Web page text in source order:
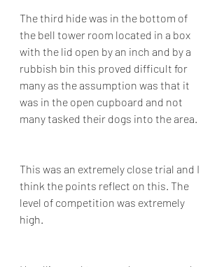
The third hide was in the bottom of
the bell tower room located in a box
with the lid open by an inch and by a
rubbish bin this proved difficult for
many as the assumption was that it
was in the open cupboard and not
many tasked their dogs into the area.
This was an extremely close trial and I
think the points reflect on this. The
level of competition was extremely
high.